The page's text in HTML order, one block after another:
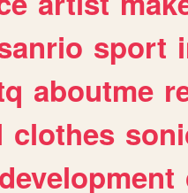
sport
aboutme
clothes
development